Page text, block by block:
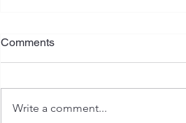
What Is Your Plan?
Jeremiah has often been referred
serious warnings, heartaches,
Comments
Write a comment...